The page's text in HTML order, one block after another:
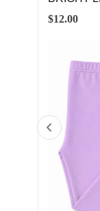
12-24M
3T
4T
5/6
7/8
9/10